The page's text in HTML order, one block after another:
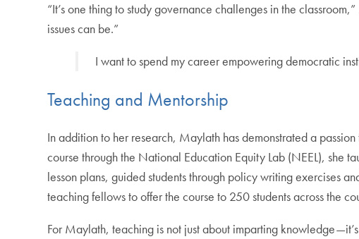
“It’s one thing to study governance challenges in the
issues can be.”
I want to spend my career empowering democratic
Teaching and Mentorship
In addition to her research, Maylath has demonstrated a
course through the National Education Equity Lab (NEEL), she
lesson plans, guided students through policy writing exercises
teaching fellows to offer the course to 250 students across the
For Maylath, teaching is not just about imparting